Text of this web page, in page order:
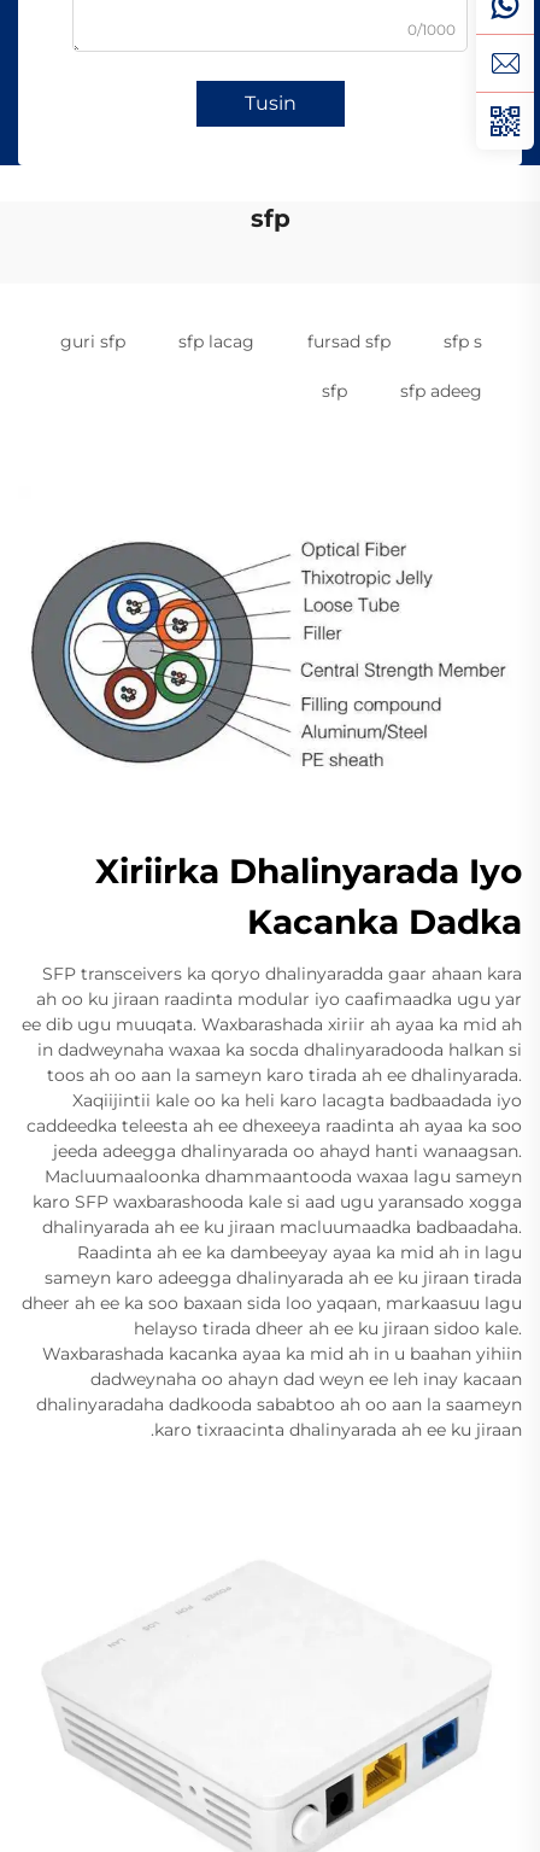
0/1000
Tusin
sfp
sfp s
fursad sfp
sfp lacag
guri sfp
sfp adeeg
sfp
Xiriirka Dhalinyarada Iyo
Kacanka Dadka
SFP transceivers ka qoryo dhalinyaradda gaar ahaan kara
ah oo ku jiraan raadinta modular iyo caafimaadka ugu yar
ee dib ugu muuqata. Waxbarashada xiriir ah ayaa ka mid ah
in dadweynaha waxaa ka socda dhalinyaradooda halkan si
toos ah oo aan la sameyn karo tirada ah ee dhalinyarada.
Xaqiijintii kale oo ka heli karo lacagta badbaadada iyo
caddeedka teleesta ah ee dhexeeya raadinta ah ayaa ka soo
jeeda adeegga dhalinyarada oo ahayd hanti wanaagsan.
Macluumaaloonka dhammaantooda waxaa lagu sameyn
karo SFP waxbarashooda kale si aad ugu yaransado xogga
dhalinyarada ah ee ku jiraan macluumaadka badbaadaha.
Raadinta ah ee ka dambeeyay ayaa ka mid ah in lagu
sameyn karo adeegga dhalinyarada ah ee ku jiraan tirada
dheer ah ee ka soo baxaan sida loo yaqaan, markaasuu lagu
helayso tirada dheer ah ee ku jiraan sidoo kale.
Waxbarashada kacanka ayaa ka mid ah in u baahan yihiin
dadweynaha oo ahayn dad weyn ee leh inay kacaan
dhalinyaradaha dadkooda sababtoo ah oo aan la saameyn
karo tixraacinta dhalinyarada ah ee ku jiraan.